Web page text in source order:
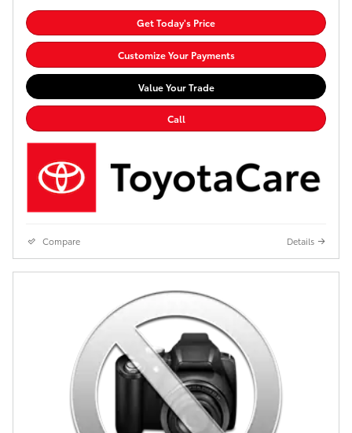
Get Today's Price
Customize Your Payments
Value Your Trade
Call
Compare Details